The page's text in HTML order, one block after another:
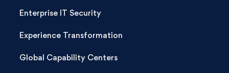
Enterprise IT Security
Experience Transformation
Global Capability Centers